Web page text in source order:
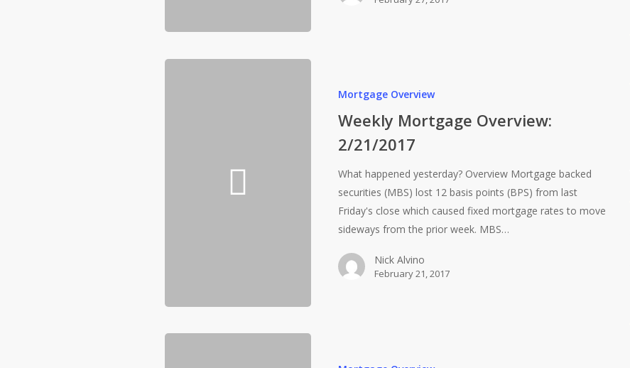
Mortgage Overview
Weekly Mortgage Overview:
2/21/2017
What happened yesterday? Overview Mortgage backed
securities (MBS) lost 12 basis points (BPS) from last
Friday's close which caused fixed mortgage rates to move
sideways from the prior week. MBS…
Nick Alvino
February 21, 2017